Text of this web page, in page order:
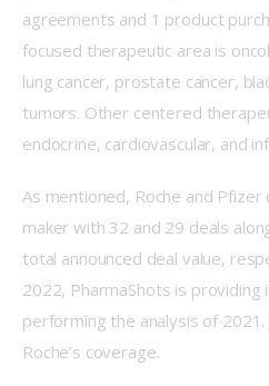
agreements and 1 product
focused therapeutic area is
lung cancer, prostate cancer,
tumors. Other centered
endocrine, cardiovascular, and
As mentioned, Roche and
maker with 32 and 29 deals
total announced deal value,
2022, PharmaShots is providing
performing the analysis of
Roche’s coverage.